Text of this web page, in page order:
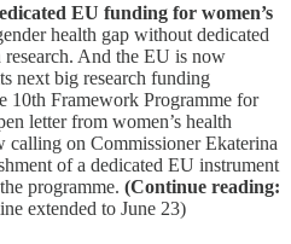
EU funding for women’s
health gap without dedicated
And the EU is now
next big research funding
10th Framework Programme for
letter from women’s health
calling on Commissioner Ekaterina
of a dedicated EU instrument
programme. (Continue reading:
extended to June 23)